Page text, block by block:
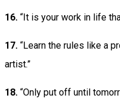
16. “It is your work in life
17. “Learn the rules like a
artist.”
18. “Only put off until